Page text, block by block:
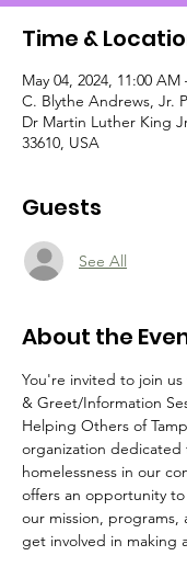
Time &
May 04, 2024, 11:00 AM
C. Blythe Andrews, Jr.
Dr Martin Luther King
33610, USA
Guests
See All
About the
You're invited to join
& Greet/Information
Helping Others of
organization dedicated
homelessness in our
offers an opportunity
our mission, programs,
get involved in making